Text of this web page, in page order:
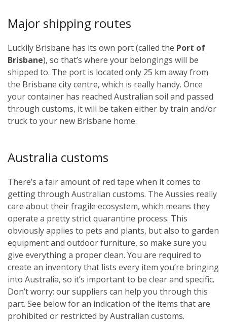
Major shipping routes
Luckily Brisbane has its own port (called the Port of
Brisbane), so that’s where your belongings will be
shipped to. The port is located only 25 km away from
the Brisbane city centre, which is really handy. Once
your container has reached Australian soil and passed
through customs, it will be taken either by train and/or
truck to your new Brisbane home.
Australia customs
There’s a fair amount of red tape when it comes to
getting through Australian customs. The Aussies really
care about their fragile ecosystem, which means they
operate a pretty strict quarantine process. This
obviously applies to pets and plants, but also to garden
equipment and outdoor furniture, so make sure you
give everything a proper clean. You are required to
create an inventory that lists every item you’re bringing
into Australia, so it’s important to be clear and specific.
Don’t worry: our suppliers can help you through this
part. See below for an indication of the items that are
prohibited or restricted by Australian customs.